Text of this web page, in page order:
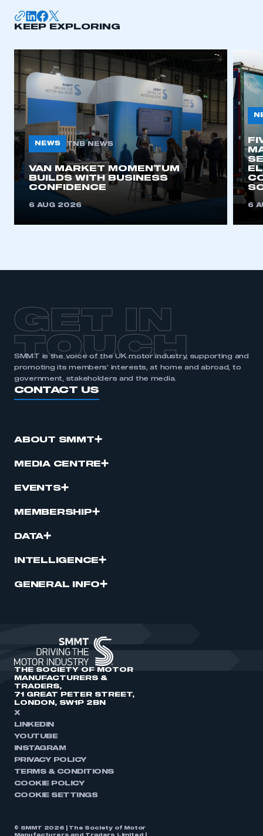
APPLY TO JOIN
KEEP EXPLORING
NEWS TNB NEWS
VAN MARKET MOMENTUM
BUILDS WITH BUSINESS
CONFIDENCE
6 AUG 2026 6
GET IN
TOUCH
SMMT is the voice of the UK motor industry, supporting and
promoting its members’ interests, at home and abroad, to
government, stakeholders and the media.
CONTACT US
ABOUT SMMT
MEDIA CENTRE
EVENTS
MEMBERSHIP
DATA
INTELLIGENCE
GENERAL INFO
THE SOCIETY OF MOTOR
MANUFACTURERS &
TRADERS,
71 GREAT PETER STREET,
LONDON, SW1P 2BN
X
LINKEDIN
YOUTUBE
INSTAGRAM
PRIVACY POLICY
TERMS & CONDITIONS
COOKIE POLICY
COOKIE SETTINGS
© SMMT 2026 | The Society of Motor